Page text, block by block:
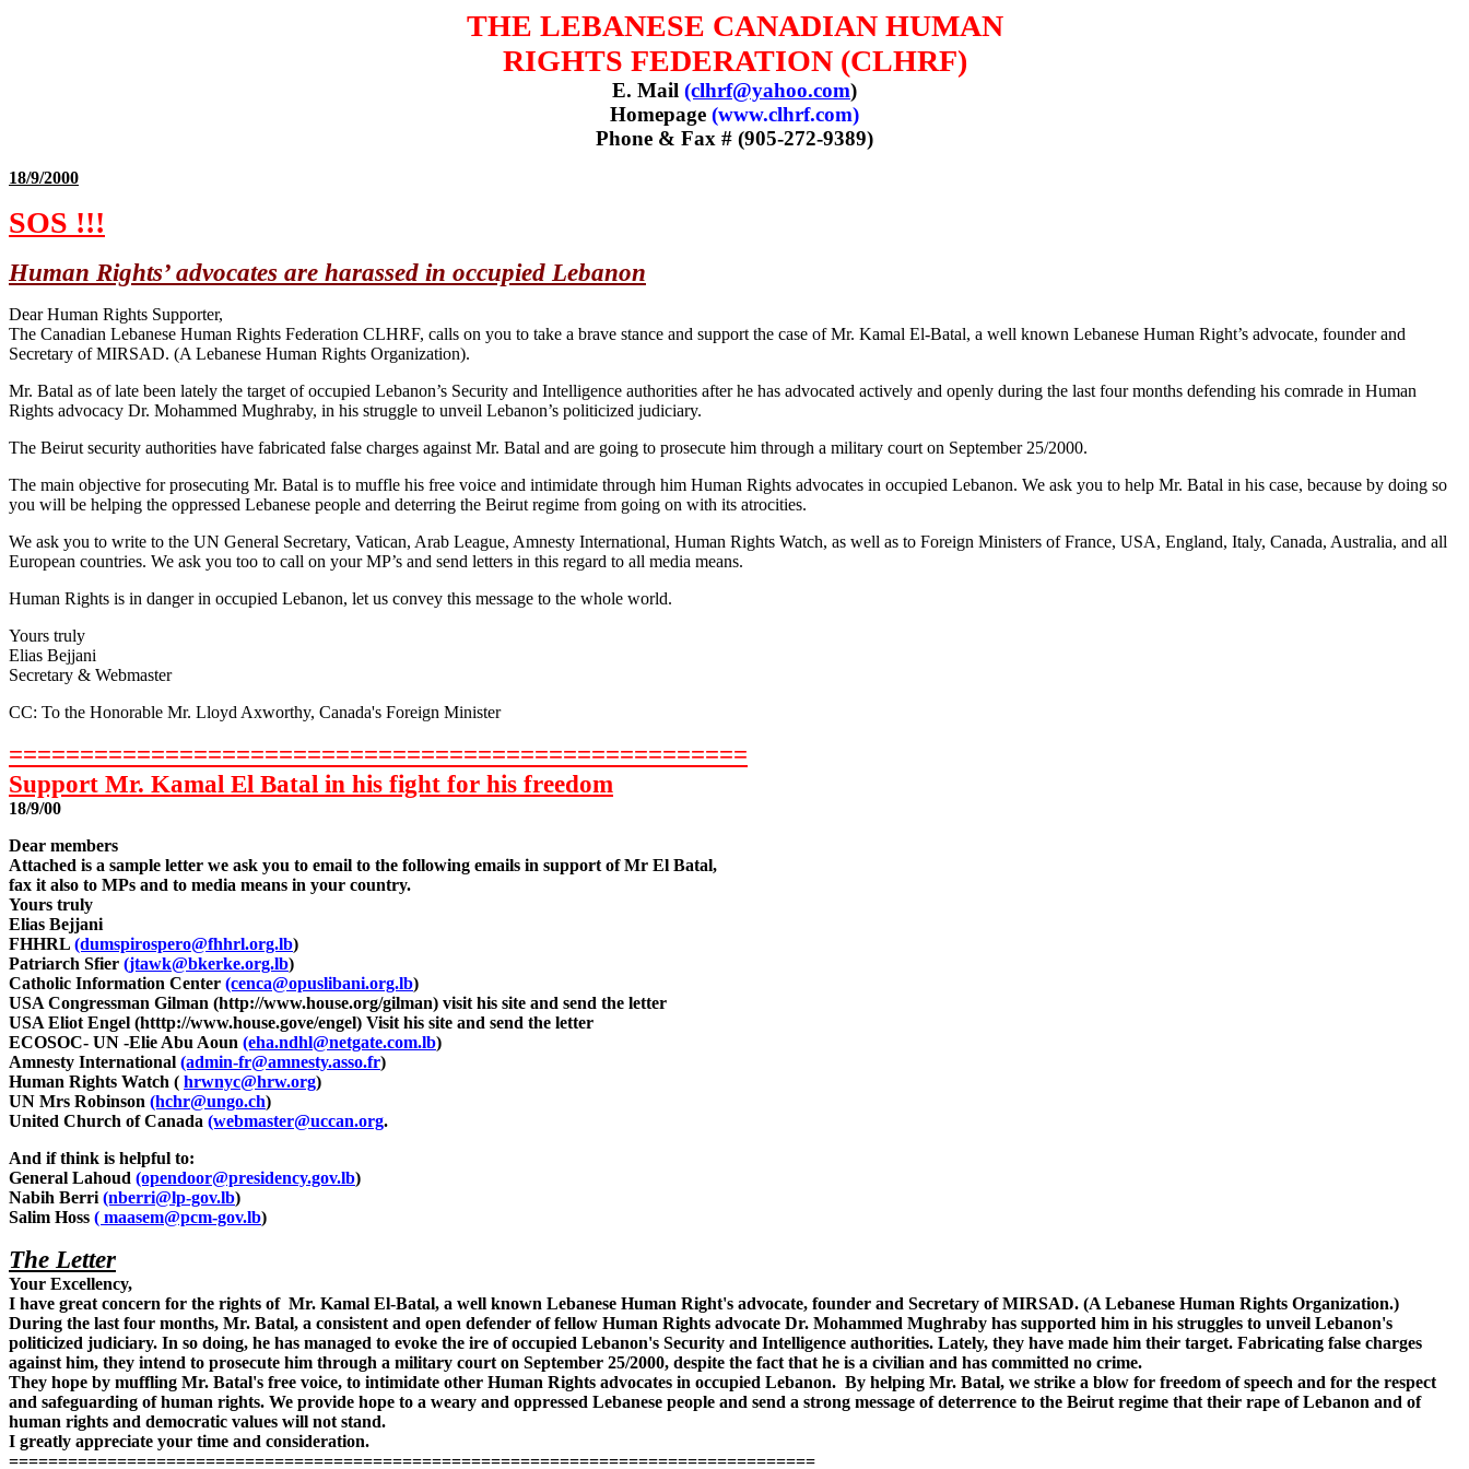
THE LEBANESE CANADIAN HUMAN
RIGHTS FEDERATION (CLHRF)
E. Mail (clhrf@yahoo.com)
Homepage (www.clhrf.com)
Phone & Fax # (905-272-9389)
18/9/2000
SOS !!!
Human Rights’ advocates are harassed in occupied Lebanon
Dear Human Rights Supporter,
The Canadian Lebanese Human Rights Federation CLHRF, calls on you to take a brave stance and support the case of Mr. Kamal El-Batal, a well known Lebanese Human Right’s advocate, founder and
Secretary of MIRSAD. (A Lebanese Human Rights Organization).
Mr. Batal as of late been lately the target of occupied Lebanon’s Security and Intelligence authorities after he has advocated actively and openly during the last four months defending his comrade in Human
Rights advocacy Dr. Mohammed Mughraby, in his struggle to unveil Lebanon’s politicized judiciary.
The Beirut security authorities have fabricated false charges against Mr. Batal and are going to prosecute him through a military court on September 25/2000.
The main objective for prosecuting Mr. Batal is to muffle his free voice and intimidate through him Human Rights advocates in occupied Lebanon. We ask you to help Mr. Batal in his case, because by doing so
you will be helping the oppressed Lebanese people and deterring the Beirut regime from going on with its atrocities.
We ask you to write to the UN General Secretary, Vatican, Arab League, Amnesty International, Human Rights Watch, as well as to Foreign Ministers of France, USA, England, Italy, Canada, Australia, and all
European countries. We ask you too to call on your MP’s and send letters in this regard to all media means.
Human Rights is in danger in occupied Lebanon, let us convey this message to the whole world.
Yours truly
Elias Bejjani
Secretary & Webmaster
CC: To the Honorable Mr. Lloyd Axworthy, Canada's Foreign Minister
====================================================
Support Mr. Kamal El Batal in his fight for his freedom
18/9/00
Dear members
Attached is a sample letter we ask you to email to the following emails in support of Mr El Batal,
fax it also to MPs and to media means in your country.
Yours truly
Elias Bejjani
FHHRL (dumspirospero@fhhrl.org.lb)
Patriarch Sfier (jtawk@bkerke.org.lb)
Catholic Information Center (cenca@opuslibani.org.lb)
USA Congressman Gilman (http://www.house.org/gilman) visit his site and send the letter
USA Eliot Engel (htttp://www.house.gove/engel) Visit his site and send the letter
ECOSOC- UN -Elie Abu Aoun (eha.ndhl@netgate.com.lb)
Amnesty International (admin-fr@amnesty.asso.fr)
Human Rights Watch ( hrwnyc@hrw.org)
UN Mrs Robinson (hchr@ungo.ch)
United Church of Canada (webmaster@uccan.org.
And if think is helpful to:
General Lahoud (opendoor@presidency.gov.lb)
Nabih Berri (nberri@lp-gov.lb)
Salim Hoss ( maasem@pcm-gov.lb)
The Letter
Your Excellency,
I have great concern for the rights of Mr. Kamal El-Batal, a well known Lebanese Human Right's advocate, founder and Secretary of MIRSAD. (A Lebanese Human Rights Organization.)
During the last four months, Mr. Batal, a consistent and open defender of fellow Human Rights advocate Dr. Mohammed Mughraby has supported him in his struggles to unveil Lebanon's
politicized judiciary. In so doing, he has managed to evoke the ire of occupied Lebanon's Security and Intelligence authorities. Lately, they have made him their target. Fabricating false charges
against him, they intend to prosecute him through a military court on September 25/2000, despite the fact that he is a civilian and has committed no crime.
They hope by muffling Mr. Batal's free voice, to intimidate other Human Rights advocates in occupied Lebanon. By helping Mr. Batal, we strike a blow for freedom of speech and for the respect
and safeguarding of human rights. We provide hope to a weary and oppressed Lebanese people and send a strong message of deterrence to the Beirut regime that their rape of Lebanon and of
human rights and democratic values will not stand.
I greatly appreciate your time and consideration.
==================================================================================